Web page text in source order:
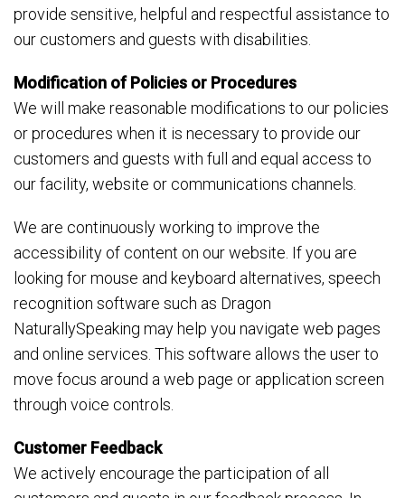
provide sensitive, helpful and respectful assistance to
our customers and guests with disabilities.
Modification of Policies or Procedures
We will make reasonable modifications to our policies
or procedures when it is necessary to provide our
customers and guests with full and equal access to
our facility, website or communications channels.
We are continuously working to improve the
accessibility of content on our website. If you are
looking for mouse and keyboard alternatives, speech
recognition software such as Dragon
NaturallySpeaking may help you navigate web pages
and online services. This software allows the user to
move focus around a web page or application screen
through voice controls.
Customer Feedback
We actively encourage the participation of all